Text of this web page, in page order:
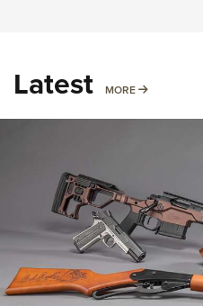
Latest MORE MORE